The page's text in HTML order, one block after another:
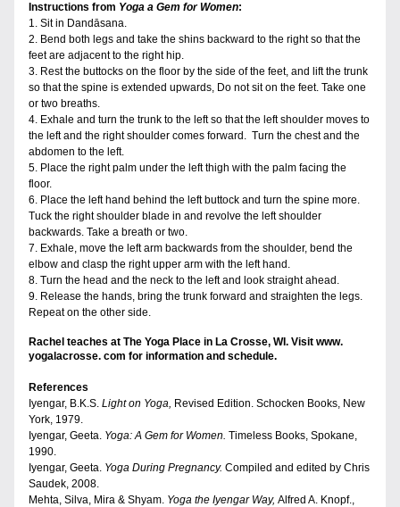
Instructions from Yoga a Gem for Women:
1. Sit in Dandāsana.
2. Bend both legs and take the shins backward to the right so that the
feet are adjacent to the right hip.
3. Rest the buttocks on the floor by the side of the feet, and lift the trunk
so that the spine is extended upwards, Do not sit on the feet. Take one
or two breaths.
4. Exhale and turn the trunk to the left so that the left shoulder moves to
the left and the right shoulder comes forward.  Turn the chest and the
abdomen to the left.
5. Place the right palm under the left thigh with the palm facing the
floor.
6. Place the left hand behind the left buttock and turn the spine more.
Tuck the right shoulder blade in and revolve the left shoulder
backwards. Take a breath or two.
7. Exhale, move the left arm backwards from the shoulder, bend the
elbow and clasp the right upper arm with the left hand.
8. Turn the head and the neck to the left and look straight ahead.
9. Release the hands, bring the trunk forward and straighten the legs.
Repeat on the other side.
Rachel teaches at The Yoga Place in La Crosse, WI. Visit www.
yogalacrosse. com for information and schedule.
References
Iyengar, B.K.S. Light on Yoga, Revised Edition. Schocken Books, New
York, 1979.
Iyengar, Geeta. Yoga: A Gem for Women. Timeless Books, Spokane,
1990.
Iyengar, Geeta. Yoga During Pregnancy. Compiled and edited by Chris
Saudek, 2008.
Mehta, Silva, Mira & Shyam. Yoga the Iyengar Way, Alfred A. Knopf.,